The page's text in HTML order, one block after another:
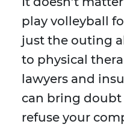
play volleyball
just the outing
to physical
lawyers and
can bring
refuse your